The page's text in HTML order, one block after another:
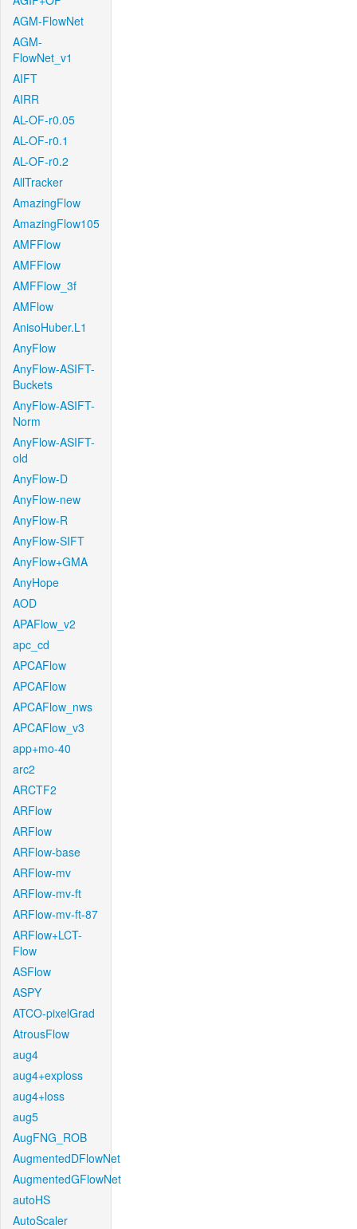
AGM-FlowNet
AGM-
FlowNet_v1
AIFT
AIRR
AL-OF-r0.05
AL-OF-r0.1
AL-OF-r0.2
AllTracker
AmazingFlow
AmazingFlow105
AMFFlow
AMFFlow
AMFFlow_3f
AMFlow
AnisoHuber.L1
AnyFlow
AnyFlow-ASIFT-
Buckets
AnyFlow-ASIFT-
Norm
AnyFlow-ASIFT-
old
AnyFlow-D
AnyFlow-new
AnyFlow-R
AnyFlow-SIFT
AnyFlow+GMA
AnyHope
AOD
APAFlow_v2
apc_cd
APCAFlow
APCAFlow
APCAFlow_nws
APCAFlow_v3
app+mo-40
arc2
ARCTF2
ARFlow
ARFlow
ARFlow-base
ARFlow-mv
ARFlow-mv-ft
ARFlow-mv-ft-87
ARFlow+LCT-
Flow
ASFlow
ASPY
ATCO-pixelGrad
AtrousFlow
aug4
aug4+exploss
aug4+loss
aug5
AugFNG_ROB
AugmentedDFlowNet
AugmentedGFlowNet
autoHS
AutoScaler